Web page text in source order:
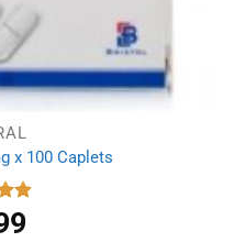
x 100 Caplets